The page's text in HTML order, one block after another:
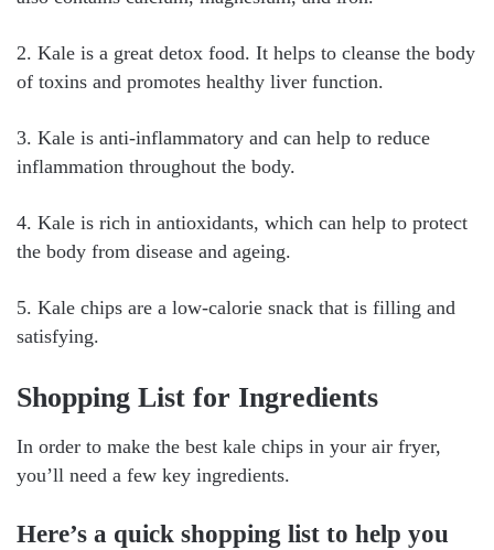
2. Kale is a great detox food. It helps to cleanse the body
of toxins and promotes healthy liver function.
3. Kale is anti-inflammatory and can help to reduce
inflammation throughout the body.
4. Kale is rich in antioxidants, which can help to protect
the body from disease and ageing.
5. Kale chips are a low-calorie snack that is filling and
satisfying.
Shopping List for Ingredients
In order to make the best kale chips in your air fryer,
you’ll need a few key ingredients.
Here’s a quick shopping list to help you